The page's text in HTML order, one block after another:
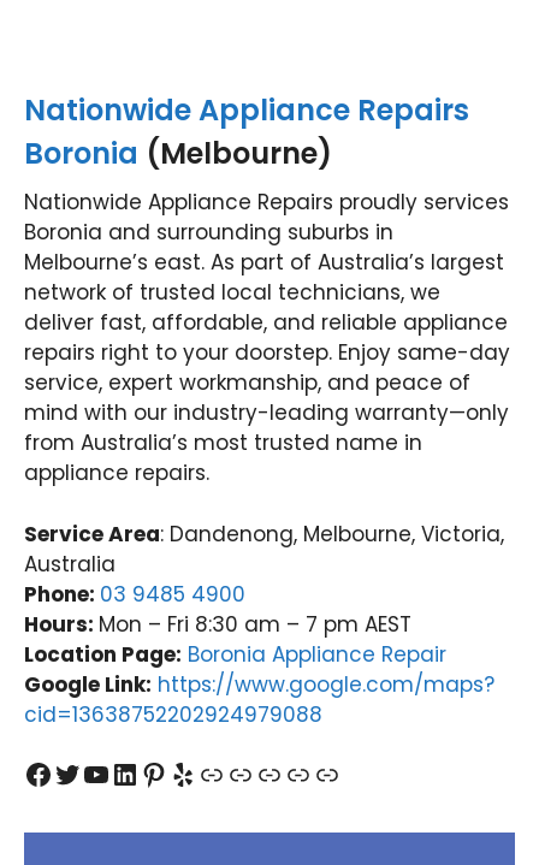
Nationwide Appliance Repairs
Boronia (Melbourne)
Nationwide Appliance Repairs proudly services
Boronia and surrounding suburbs in
Melbourne’s east. As part of Australia’s largest
network of trusted local technicians, we
deliver fast, affordable, and reliable appliance
repairs right to your doorstep. Enjoy same-day
service, expert workmanship, and peace of
mind with our industry-leading warranty—only
from Australia’s most trusted name in
appliance repairs.
Service Area: Dandenong, Melbourne, Victoria,
Australia
Phone: 03 9485 4900
Hours: Mon – Fri 8:30 am – 7 pm AEST
Location Page: Boronia Appliance Repair
Google Link: https://www.google.com/maps?
cid=13638752202924979088
Facebook
Twitter
YouTube
LinkedIn
Pinterest
YelpLinkLinkLinkLink
Link